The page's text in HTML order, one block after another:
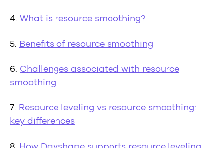
4. What is resource smoothing?
5. Benefits of resource smoothing
6. Challenges associated with resource
smoothing
7. Resource leveling vs resource smoothing:
key differences